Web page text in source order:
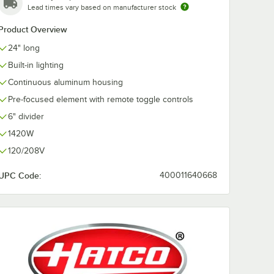
Lead times vary based on manufacturer stock
Overview
24" long
Built-in lighting
Continuous aluminum housing
Pre-focused element with remote toggle controls
6" divider
1420W
120/208V
Code: 400011640668
D
for
D Angle Bracket for Dual Strip Warmers - 4/Set